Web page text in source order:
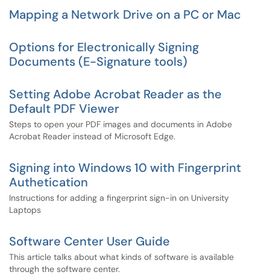
Mapping a Network Drive on a PC or Mac
Options for Electronically Signing
Documents (E-Signature tools)
Setting Adobe Acrobat Reader as the
Default PDF Viewer
Steps to open your PDF images and documents in Adobe
Acrobat Reader instead of Microsoft Edge.
Signing into Windows 10 with Fingerprint
Authetication
Instructions for adding a fingerprint sign-in on University
Laptops
Software Center User Guide
This article talks about what kinds of software is available
through the software center.